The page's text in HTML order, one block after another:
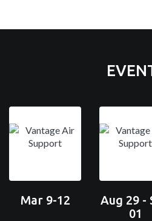
Mar 9-12
Aug 29 -
01